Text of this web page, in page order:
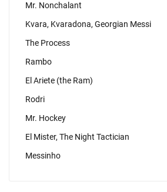
Mr. Nonchalant
Kvara, Kvaradona, Georgian Messi
The Process
Rambo
El Ariete (the Ram)
Rodri
Mr. Hockey
El Mister, The Night Tactician
Messinho